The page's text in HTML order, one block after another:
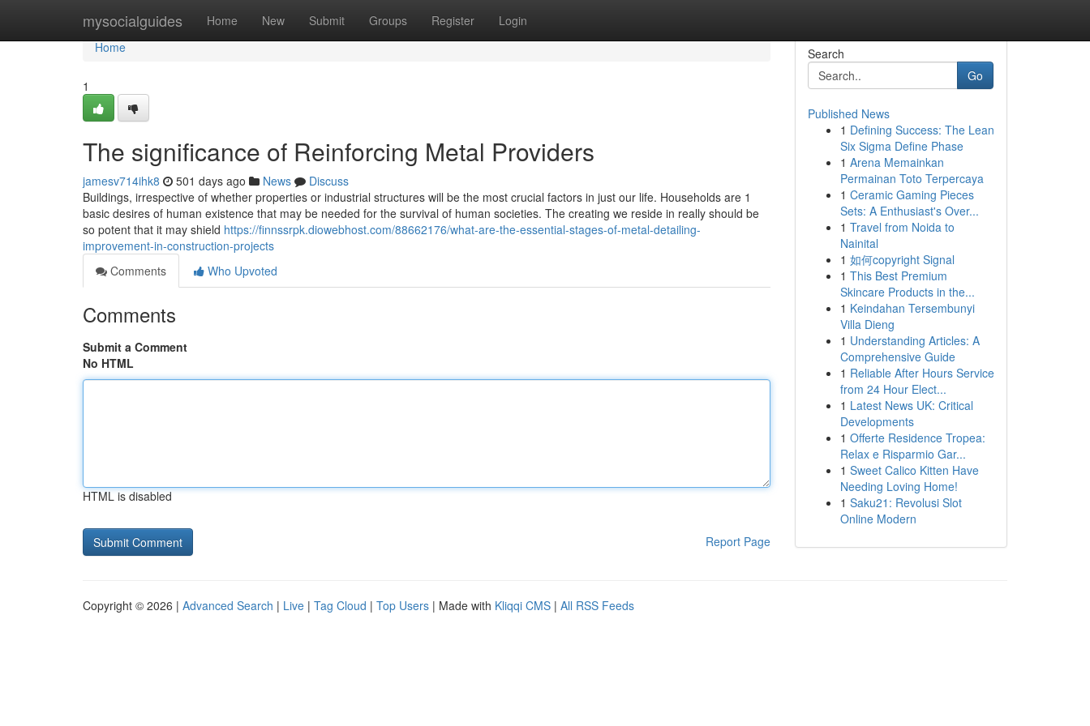
mysocialguides Home New Submit Groups Register Login
Home
Home
1
The significance of Reinforcing Metal Providers
jamesv714ihk8 501 days ago News
Discuss
Buildings, irrespective of whether properties or industrial structures will be the most crucial factors in just our life. Households are 1
basic desires of human existence that may be needed for the survival of human societies. The creating we reside in really should be
so potent that it may shield https://finnssrpk.diowebhost.com/88662176/what-are-the-essential-stages-of-metal-detailing-
improvement-in-construction-projects
Comments
Who Upvoted
Comments
Submit a Comment
No HTML
HTML is disabled
Report Page
Search
Go
Published News
1 Defining Success: The Lean
Six Sigma Define Phase
1 Arena Memainkan
Permainan Toto Terpercaya
1 Ceramic Gaming Pieces
Sets: A Enthusiast's Over...
1 Travel from Noida to
Nainital
1 如何copyright Signal
1 This Best Premium
Skincare Products in the...
1 Keindahan Tersembunyi
Villa Dieng
1 Understanding Articles: A
Comprehensive Guide
1 Reliable After Hours Service
from 24 Hour Elect...
1 Latest News UK: Critical
Developments
1 Offerte Residence Tropea:
Relax e Risparmio Gar...
1 Sweet Calico Kitten Have
Needing Loving Home!
1 Saku21: Revolusi Slot
Online Modern
Copyright © 2026 | Advanced Search | Live | Tag Cloud | Top Users | Made with Kliqqi CMS | All RSS Feeds